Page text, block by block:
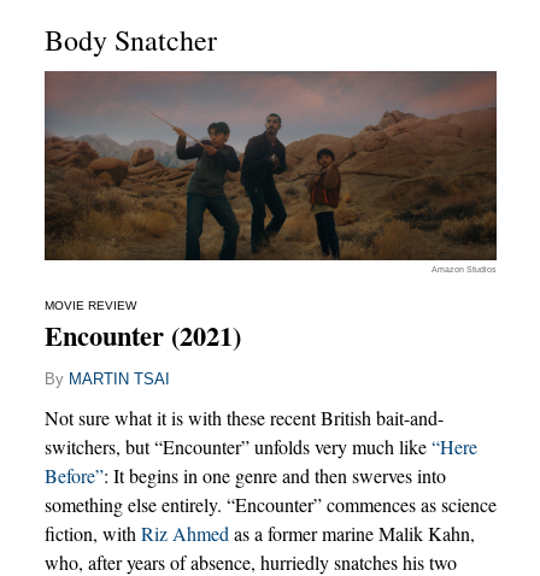
Body Snatcher
Amazon Studios
MOVIE REVIEW
Encounter (2021)
By MARTIN TSAI
Not sure what it is with these recent British bait-and-
switchers, but “Encounter” unfolds very much like“Here
Before”: It begins in one genre and then swerves into
something else entirely. “Encounter” commences as science
fiction, with Riz Ahmed as a former marine Malik Kahn,
who, after years of absence, hurriedly snatches his two